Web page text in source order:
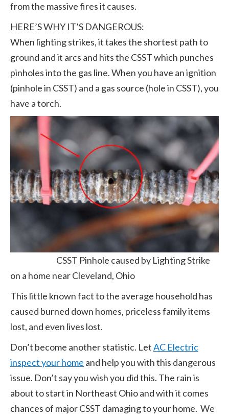
from the massive fires it causes.
HERE’S WHY IT’S DANGEROUS:
When lighting strikes, it takes the shortest path to
ground and it arcs and hits the CSST which punches
pinholes into the gas line. When you have an ignition
(pinhole in CSST) and a gas source (hole in CSST), you
have a torch.
CSST Pinhole caused by Lighting Strike
on a home near Cleveland, Ohio
This little known fact to the average household has
caused burned down homes, priceless family items
lost, and even lives lost.
Don’t become another statistic. LetAC Electric
inspect your home and help you with this dangerous
issue. Don’t say you wish you did this. The rain is
about to start in Northeast Ohio and with it comes
chances of major CSST damaging to your home. We